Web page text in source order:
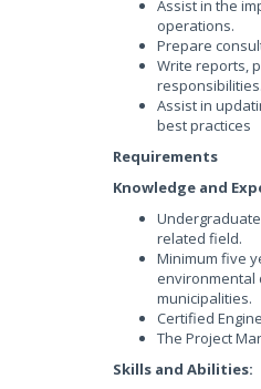
Assist in the
operations.
Prepare
Write reports,
responsibilities.
Assist in
best practices
Requirements
Knowledge and
related field.
Minimum five
environmental
municipalities.
Certified
The Project
Skills and Abilities: